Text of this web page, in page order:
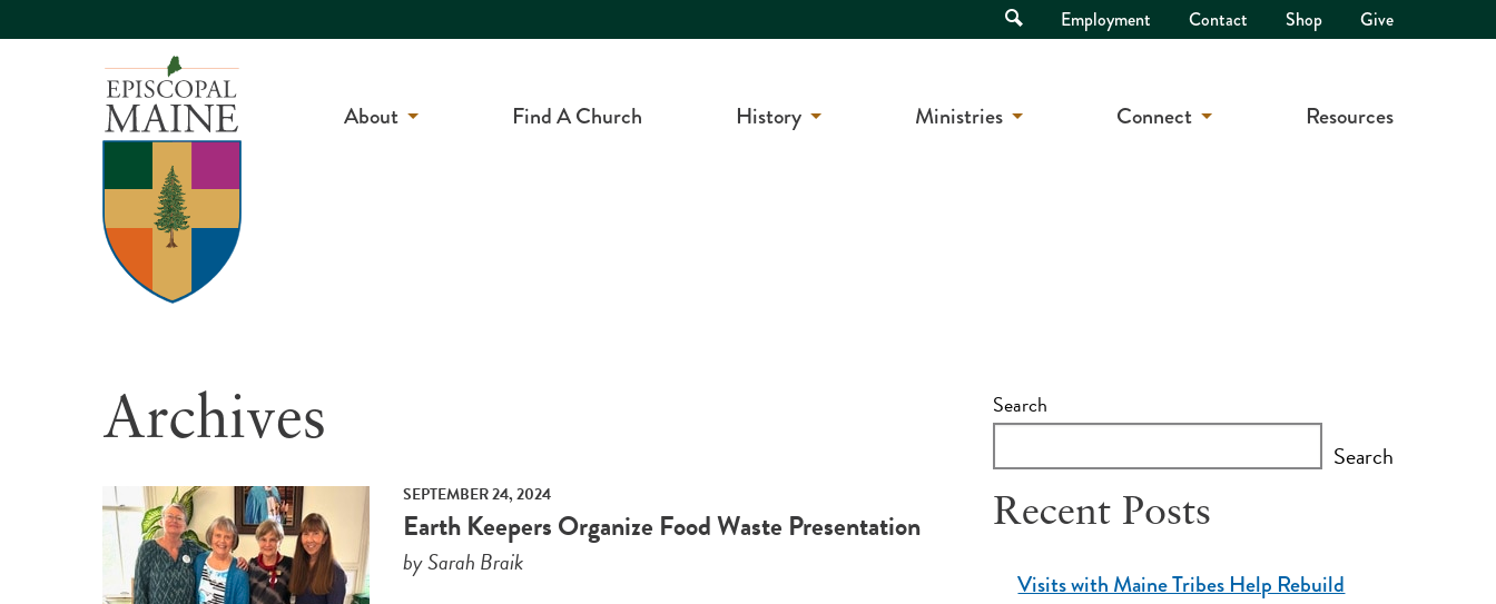
Open
Search
Employment Contact Shop Give
About Find A Church History Ministries Connect Resources
Archives
SEPTEMBER 24, 2024
Earth Keepers Organize Food Waste Presentation
by Sarah Braik
Search
Search
Recent Posts
Visits with Maine Tribes Help Rebuild